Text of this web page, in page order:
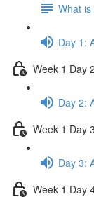
What is
Day 1:
Week 1 Day 2
Day 2:
Week 1 Day 3
Day 3:
Week 1 Day